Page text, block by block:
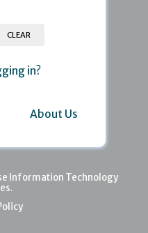
in?
About Us
Information Technology
.